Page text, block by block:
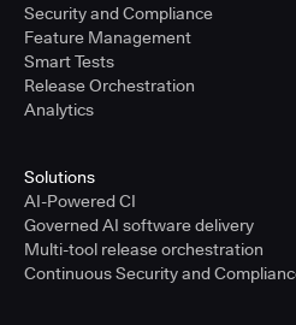
Feature Management
Smart Tests
Release Orchestration
Analytics
Solutions
AI-Powered CI
Governed AI software delivery
Multi-tool release orchestration
Continuous Security and Compliance